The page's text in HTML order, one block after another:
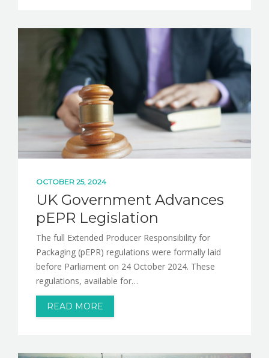
OCTOBER 25, 2024
UK Government Advances
pEPR Legislation
The full Extended Producer Responsibility for
Packaging (pEPR) regulations were formally laid
before Parliament on 24 October 2024. These
regulations, available for…
READ MORE